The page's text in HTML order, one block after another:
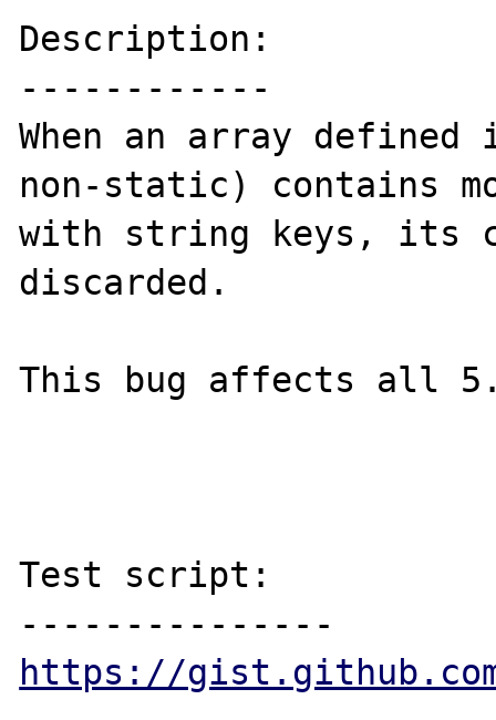
Description:
------------
When an array
non-static) contains
with string keys, its
discarded.
This bug affects all
Test script:
https://gist.github.com/